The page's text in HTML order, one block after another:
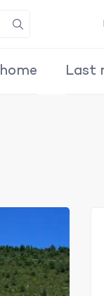
Search
Last